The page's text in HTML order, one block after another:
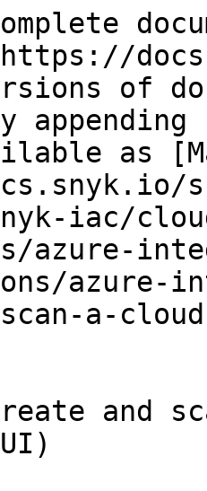
of
as
iac/
azure-
azure-
a-
and